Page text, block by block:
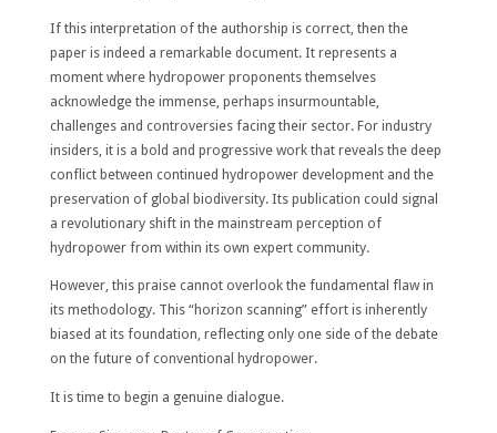
If this interpretation of the authorship is correct, then the
paper is indeed a remarkable document. It represents a
moment where hydropower proponents themselves
acknowledge the immense, perhaps insurmountable,
challenges and controversies facing their sector. For industry
insiders, it is a bold and progressive work that reveals the deep
conflict between continued hydropower development and the
preservation of global biodiversity. Its publication could signal
a revolutionary shift in the mainstream perception of
hydropower from within its own expert community.
However, this praise cannot overlook the fundamental flaw in
its methodology. This “horizon scanning” effort is inherently
biased at its foundation, reflecting only one side of the debate
on the future of conventional hydropower.
It is time to begin a genuine dialogue.